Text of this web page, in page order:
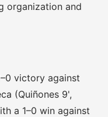
organization and
victory against
(Quiñones 9',
a 1–0 win against